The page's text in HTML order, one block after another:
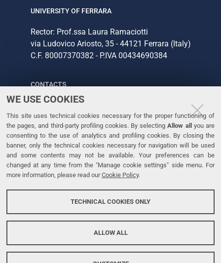
WE USE COOKIES
This site uses technical cookies necessary for the proper functioning of
the pages, and third-party profiling cookies. By selectingAllow allyou are
consenting to the use of analytics and profiling cookies. By closing the
banner, only the technical cookies necessary for navigation will be used
and some contents may not be available. Your preferences can be
changed at any time from the "Manage cookie settings" side menu. For
more information, please read ourCookie Policy.
TECHNICAL COOKIES ONLY
ALLOW ALL
UNIVERSITY OF FERRARA
Rector: Prof.ssa Laura Ramaciotti
via Ludovico Ariosto, 35 - 44121 Ferrara (Italy)
C.F. 80007370382 - P.IVA 00434690384
CONTACTS
Tel. +39 0532 293111
Fax. +39 0532 293031
LINKS
University
Accessibility statement
Personal data protection